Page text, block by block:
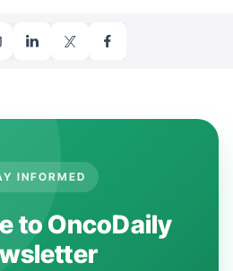
INFORMED
to OncoDaily